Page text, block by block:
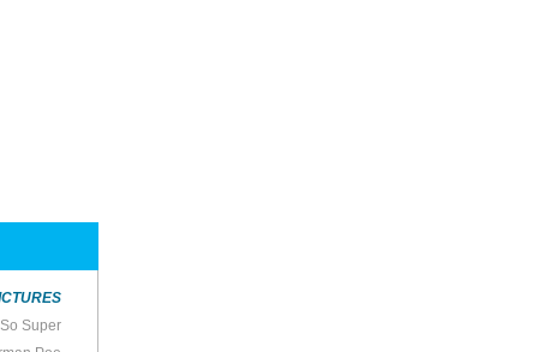
Super